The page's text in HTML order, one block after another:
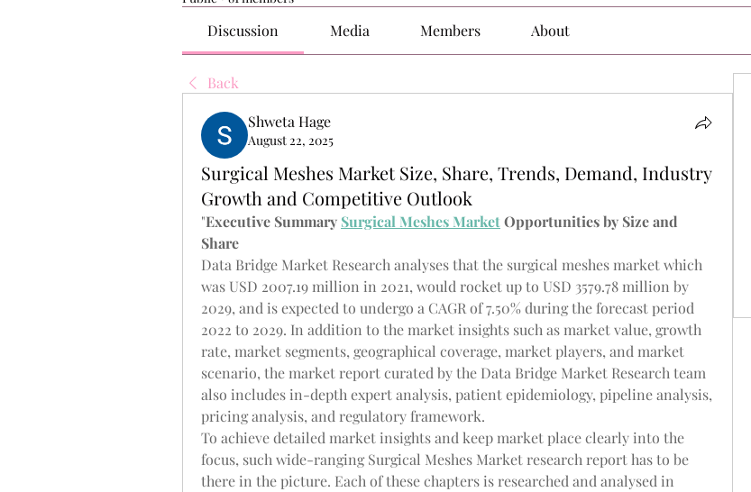
Discussion Media Members About
Back
Shweta Hage
August 22, 2025
Surgical Meshes Market Size, Share, Trends, Demand, Industry
Growth and Competitive Outlook
"Executive Summary Surgical Meshes Market Opportunities by Size and
Share
Data Bridge Market Research analyses that the surgical meshes market which
was USD 2007.19 million in 2021, would rocket up to USD 3579.78 million by
2029, and is expected to undergo a CAGR of 7.50% during the forecast period
2022 to 2029. In addition to the market insights such as market value, growth
rate, market segments, geographical coverage, market players, and market
scenario, the market report curated by the Data Bridge Market Research team
also includes in-depth expert analysis, patient epidemiology, pipeline analysis,
pricing analysis, and regulatory framework.
To achieve detailed market insights and keep market place clearly into the
focus, such wide-ranging Surgical Meshes Market research report has to be
there in the picture. Each of these chapters is researched and analysed in